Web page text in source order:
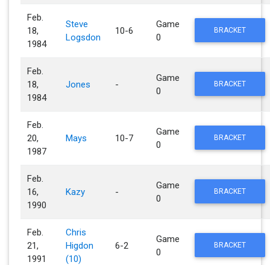
Feb.
18,
1984
Steve
Logsdon
10-6
Game
0
BRACKET
Feb.
18,
1984
Jones -
Game
0
BRACKET
Feb.
20,
1987
Mays 10-7
Game
0
BRACKET
Feb.
16,
1990
Kazy -
Game
0
BRACKET
Feb.
21,
1991
Chris
Higdon
(10)
6-2
Game
0
BRACKET